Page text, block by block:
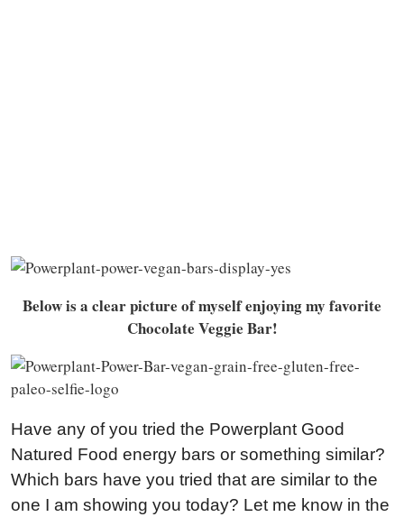
Below is a clear picture of myself enjoying my favorite
Chocolate Veggie Bar!
Have any of you tried the Powerplant Good
Natured Food energy bars or something similar?
Which bars have you tried that are similar to the
one I am showing you today? Let me know in the